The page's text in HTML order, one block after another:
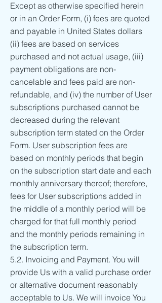
Except as otherwise specified herein
or in an Order Form, (i) fees are quoted
and payable in United States dollars
(ii) fees are based on services
purchased and not actual usage, (iii)
payment obligations are non-
cancelable and fees paid are non-
refundable, and (iv) the number of User
subscriptions purchased cannot be
decreased during the relevant
subscription term stated on the Order
Form. User subscription fees are
based on monthly periods that begin
on the subscription start date and each
monthly anniversary thereof; therefore,
fees for User subscriptions added in
the middle of a monthly period will be
charged for that full monthly period
and the monthly periods remaining in
the subscription term.
5.2. Invoicing and Payment. You will
provide Us with a valid purchase order
or alternative document reasonably
acceptable to Us. We will invoice You